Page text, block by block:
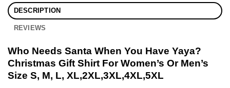
DESCRIPTION
REVIEWS
Who Needs Santa When You Have Yaya?
Christmas Gift Shirt For Women’s Or Men’s
Size S, M, L, XL,2XL,3XL,4XL,5XL